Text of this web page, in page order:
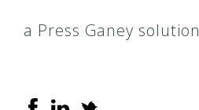
a Press Ganey solution